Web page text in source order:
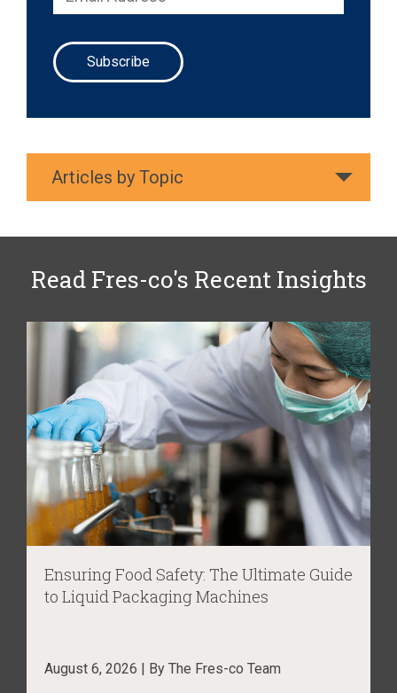
Articles by Topic
Read Fres-co's Recent Insights
Ensuring Food Safety: The Ultimate Guide
to Liquid Packaging Machines
August 6, 2026 | By The Fres-co Team